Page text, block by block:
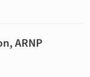
ARNP